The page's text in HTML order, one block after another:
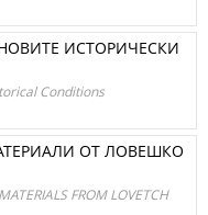
ИСТОРИЧЕСКИ
Conditions
ОТ ЛОВЕШКО
FROM LOVETCH